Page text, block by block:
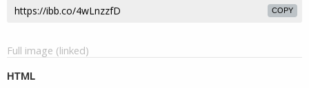
COPY
Full image (linked)
HTML